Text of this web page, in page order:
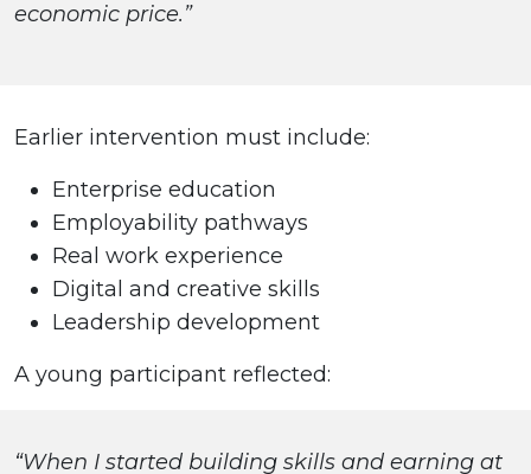
economic price.”
Earlier intervention must include:
Enterprise education
Employability pathways
Real work experience
Digital and creative skills
Leadership development
A young participant reflected:
“When I started building skills and earning at